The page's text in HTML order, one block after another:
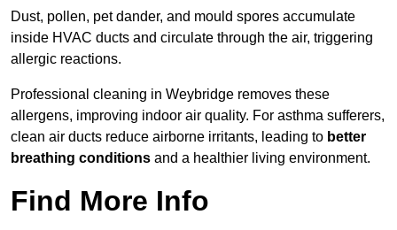
Dust, pollen, pet dander, and mould spores accumulate
inside HVAC ducts and circulate through the air, triggering
allergic reactions.
Professional cleaning in Weybridge removes these
allergens, improving indoor air quality. For asthma sufferers,
clean air ducts reduce airborne irritants, leading to better
breathing conditions and a healthier living environment.
Find More Info